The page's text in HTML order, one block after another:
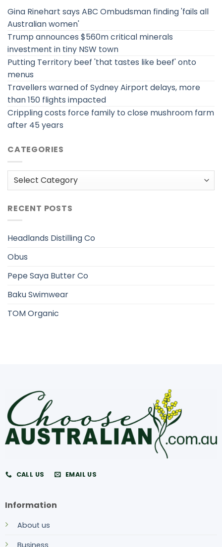
Gina Rinehart says ABC Ombudsman finding 'fails all
Australian women'
Trump announces $560m critical minerals
investment in tiny NSW town
Putting Territory beef 'that tastes like beef' onto
menus
Travellers warned of Sydney Airport delays, more
than 150 flights impacted
Crippling costs force family to close mushroom farm
after 45 years
CATEGORIES
Categories
RECENT POSTS
Headlands Distilling Co
Obus
Pepe Saya Butter Co
Baku Swimwear
TOM Organic
CALL US EMAIL US
Information
About us
Business